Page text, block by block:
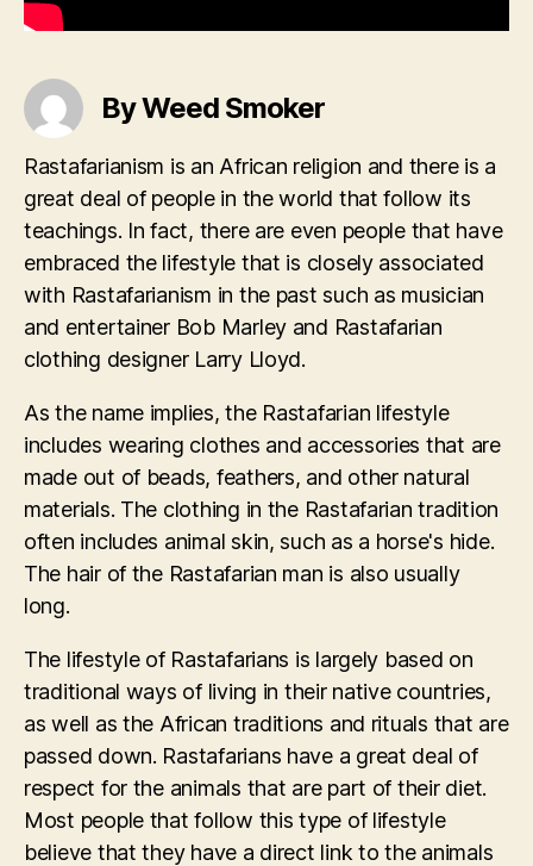
By Weed Smoker
Rastafarianism is an African religion and there is a
great deal of people in the world that follow its
teachings. In fact, there are even people that have
embraced the lifestyle that is closely associated
with Rastafarianism in the past such as musician
and entertainer Bob Marley and Rastafarian
clothing designer Larry Lloyd.
As the name implies, the Rastafarian lifestyle
includes wearing clothes and accessories that are
made out of beads, feathers, and other natural
materials. The clothing in the Rastafarian tradition
often includes animal skin, such as a horse's hide.
The hair of the Rastafarian man is also usually
long.
The lifestyle of Rastafarians is largely based on
traditional ways of living in their native countries,
as well as the African traditions and rituals that are
passed down. Rastafarians have a great deal of
respect for the animals that are part of their diet.
Most people that follow this type of lifestyle
believe that they have a direct link to the animals